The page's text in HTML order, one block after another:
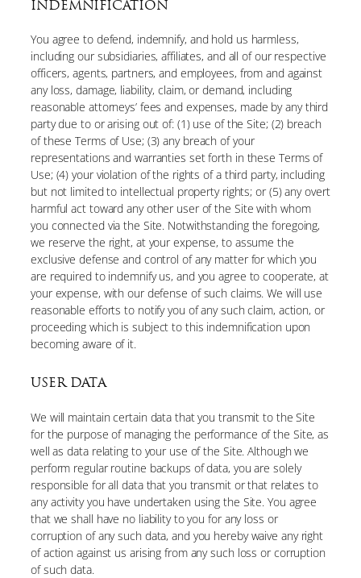
INDEMNIFICATION
You agree to defend, indemnify, and hold us harmless,
including our subsidiaries, affiliates, and all of our respective
officers, agents, partners, and employees, from and against
any loss, damage, liability, claim, or demand, including
reasonable attorneys’ fees and expenses, made by any third
party due to or arising out of: (1) use of the Site; (2) breach
of these Terms of Use; (3) any breach of your
representations and warranties set forth in these Terms of
Use; (4) your violation of the rights of a third party, including
but not limited to intellectual property rights; or (5) any overt
harmful act toward any other user of the Site with whom
you connected via the Site. Notwithstanding the foregoing,
we reserve the right, at your expense, to assume the
exclusive defense and control of any matter for which you
are required to indemnify us, and you agree to cooperate, at
your expense, with our defense of such claims. We will use
reasonable efforts to notify you of any such claim, action, or
proceeding which is subject to this indemnification upon
becoming aware of it.
USER DATA
We will maintain certain data that you transmit to the Site
for the purpose of managing the performance of the Site, as
well as data relating to your use of the Site. Although we
perform regular routine backups of data, you are solely
responsible for all data that you transmit or that relates to
any activity you have undertaken using the Site. You agree
that we shall have no liability to you for any loss or
corruption of any such data, and you hereby waive any right
of action against us arising from any such loss or corruption
of such data.